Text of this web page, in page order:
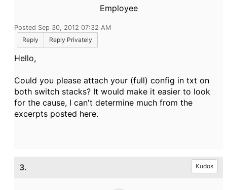
Employee
Posted Sep 30, 2012 07:32 AM
Reply
Reply Privately
Hello,
Could you please attach your (full) config in txt on
both switch stacks? It would make it easier to look
for the cause, I can't determine much from the
excerpts posted here.
3. Kudos